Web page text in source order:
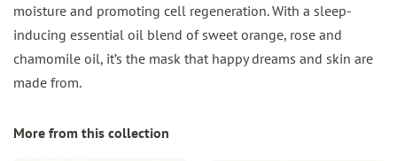
moisture and promoting cell regeneration. With a sleep-
inducing essential oil blend of sweet orange, rose and
chamomile oil, it’s the mask that happy dreams and skin are
made from.
More from this collection